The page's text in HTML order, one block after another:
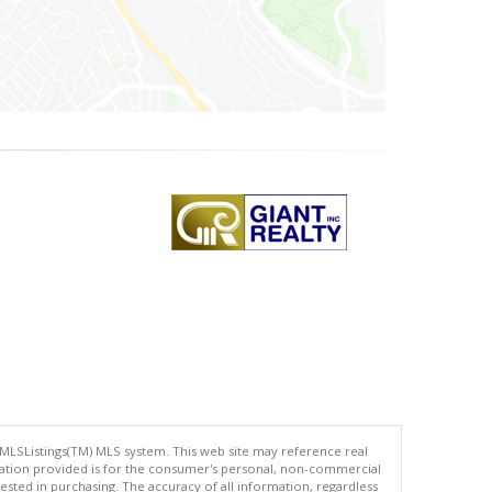
MLS system. This web site may reference real
provided is for the consumer's personal, non-commercial
in purchasing. The accuracy of all information, regardless